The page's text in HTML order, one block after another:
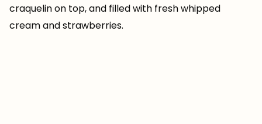
craquelin on top, and filled with fresh whipped
cream and strawberries.